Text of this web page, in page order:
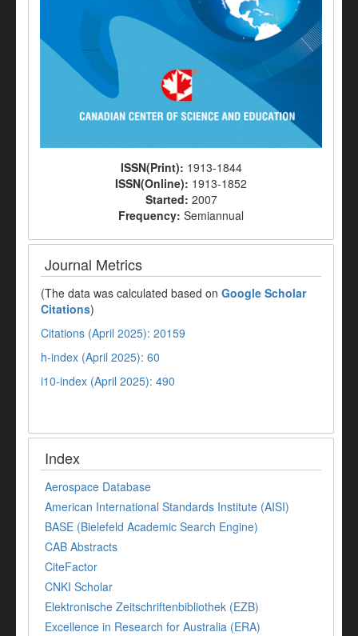
ISSN(Print): 1913-1844
ISSN(Online): 1913-1852
Started: 2007
Frequency: Semiannual
Journal Metrics
(The data was calculated based on Google Scholar
Citations)
Citations (April 2025): 20159
h-index (April 2025): 60
i10-index (April 2025): 490
Index
Aerospace Database
American International Standards Institute (AISI)
BASE (Bielefeld Academic Search Engine)
CAB Abstracts
CiteFactor
CNKI Scholar
Elektronische Zeitschriftenbibliothek (EZB)
Excellence in Research for Australia (ERA)